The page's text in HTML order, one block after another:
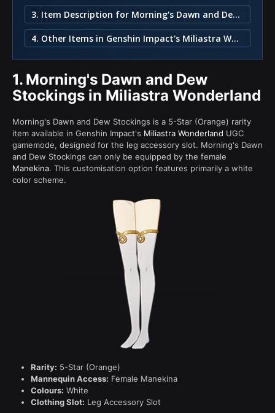
3. Item Description for Morning's Dawn and Dew Stockings
4. Other Items in Genshin Impact's Miliastra Wonderland
1. Morning's Dawn and Dew
Stockings in Miliastra Wonderland
Morning's Dawn and Dew Stockings is a 5-Star (Orange) rarity
item available in Genshin Impact's Miliastra Wonderland UGC
gamemode, designed for the leg accessory slot. Morning's Dawn
and Dew Stockings can only be equipped by the female
Manekina. This customisation option features primarily a white
color scheme.
Rarity: 5-Star (Orange)
Mannequin Access: Female Manekina
Colours: White
Clothing Slot: Leg Accessory Slot